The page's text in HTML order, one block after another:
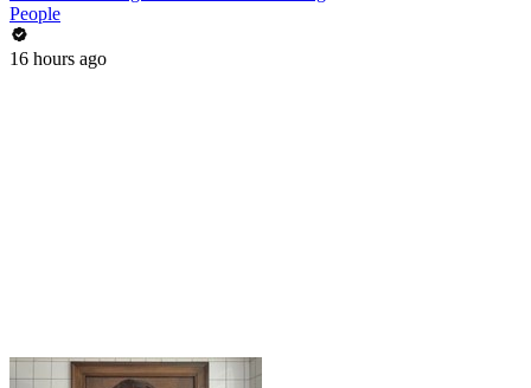
People
16 hours ago